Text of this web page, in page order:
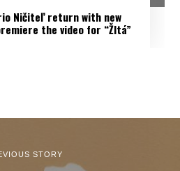
Ničiteľ return with new
the video for “Žltá”
STORY